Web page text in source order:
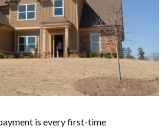
is every first-time